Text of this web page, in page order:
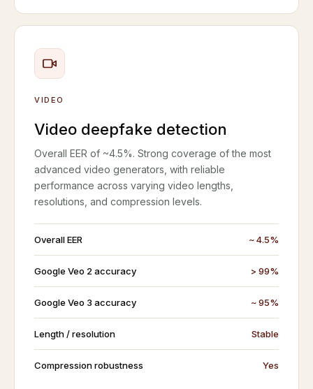
VIDEO
Video deepfake detection
Overall EER of ~4.5%. Strong coverage of the most
advanced video generators, with reliable
performance across varying video lengths,
resolutions, and compression levels.
Overall EER ~ 4.5%
Google Veo 2 accuracy > 99%
Google Veo 3 accuracy ~ 95%
Length / resolution Stable
Compression robustness Yes